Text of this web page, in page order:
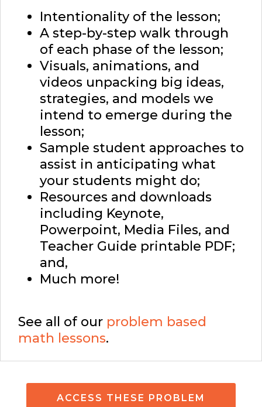
Intentionality of the lesson;
A step-by-step walk through
of each phase of the lesson;
Visuals, animations, and
videos unpacking big ideas,
strategies, and models we
intend to emerge during the
lesson;
Sample student approaches to
assist in anticipating what
your students might do;
Resources and downloads
including Keynote,
Powerpoint, Media Files, and
Teacher Guide printable PDF;
and,
Much more!
See all of our problem based
math lessons.
ACCESS THESE PROBLEM